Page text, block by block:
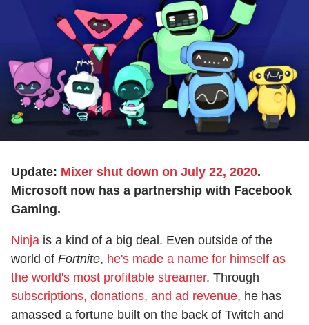
Update: Mixer shut down on July 22, 2020.
Microsoft now has a partnership with Facebook
Gaming.
Ninja is a kind of a big deal. Even outside of the
world of Fortnite, he's made a name for himself as
the world's most profitable streamer. Through
subscriptions, donations, and ad revenue, he has
amassed a fortune built on the back of Twitch and